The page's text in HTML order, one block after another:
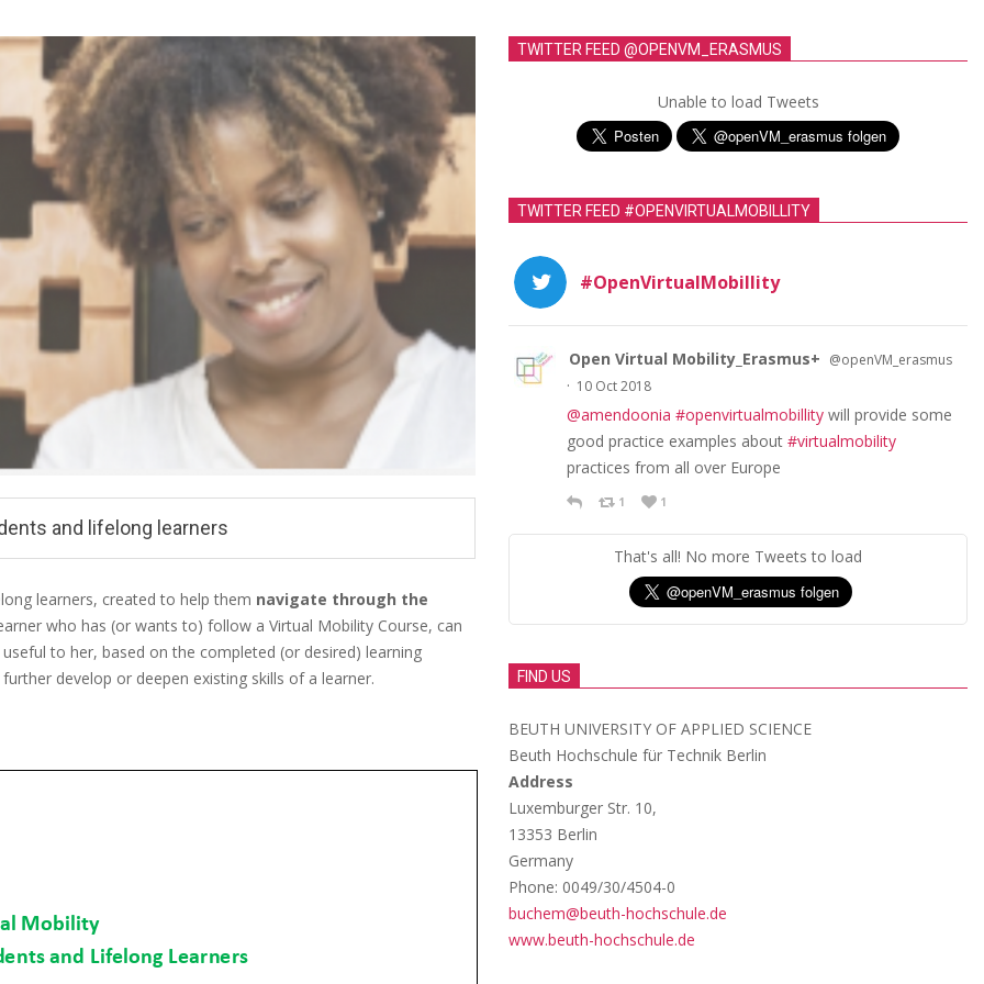
and lifelong learners
learners, created to help them navigate through the
who has (or wants to) follow a Virtual Mobility Course, can
to her, based on the completed (or desired) learning
develop or deepen existing skills of a learner.
TWITTER FEED @OPENVM_ERASMUS
Unable to load Tweets
TWITTER FEED #OPENVIRTUALMOBILLITY
#OpenVirtualMobillity
Open Virtual Mobility_Erasmus+ @openVM_erasmus
· 10 Oct 2018
@amendoonia #openvirtualmobillity will provide some
good practice examples about #virtualmobility
practices from all over Europe
1 1
That's all! No more Tweets to load
FIND US
BEUTH UNIVERSITY OF APPLIED SCIENCE
Beuth Hochschule für Technik Berlin
Address
Luxemburger Str. 10,
13353 Berlin
Germany
Phone: 0049/30/4504-0
buchem@beuth-hochschule.de
www.beuth-hochschule.de